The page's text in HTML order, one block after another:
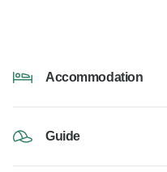
Accommodation
Guide